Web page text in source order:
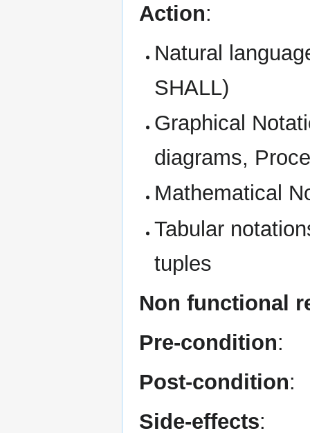
Action:
Natural
SHALL)
Graphical
diagrams,
Mathematical
Tabular
tuples
Non functional
Pre-condition:
Post-condition:
Side-effects: